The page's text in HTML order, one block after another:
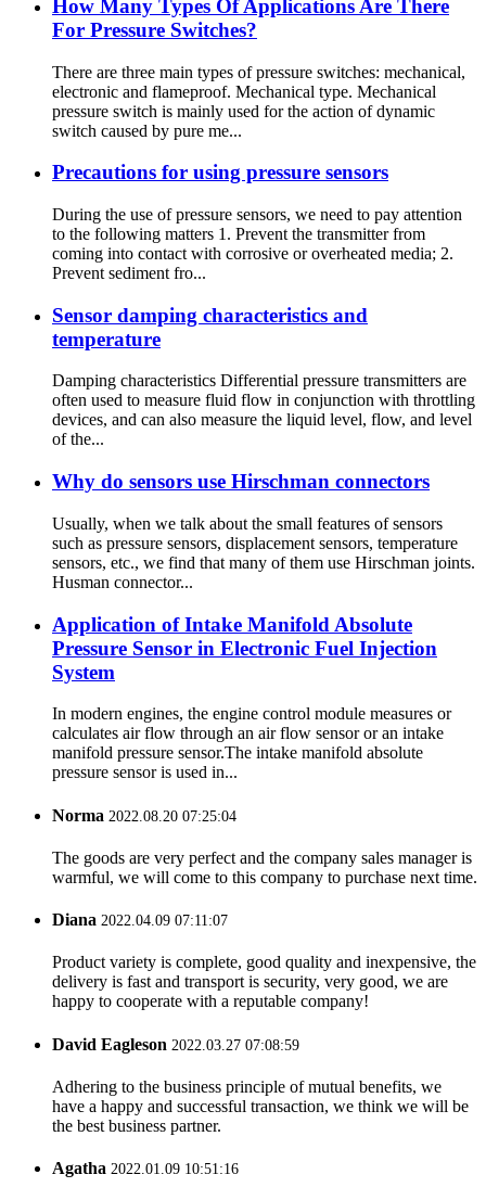
How Many Types Of Applications Are There
For Pressure Switches?
There are three main types of pressure switches: mechanical,
electronic and flameproof. Mechanical type. Mechanical
pressure switch is mainly used for the action of dynamic
switch caused by pure me...
Precautions for using pressure sensors
During the use of pressure sensors, we need to pay attention
to the following matters 1. Prevent the transmitter from
coming into contact with corrosive or overheated media; 2.
Prevent sediment fro...
Sensor damping characteristics and
temperature
Damping characteristics Differential pressure transmitters are
often used to measure fluid flow in conjunction with throttling
devices, and can also measure the liquid level, flow, and level
of the...
Why do sensors use Hirschman connectors
Usually, when we talk about the small features of sensors
such as pressure sensors, displacement sensors, temperature
sensors, etc., we find that many of them use Hirschman joints.
Husman connector...
Application of Intake Manifold Absolute
Pressure Sensor in Electronic Fuel Injection
System
In modern engines, the engine control module measures or
calculates air flow through an air flow sensor or an intake
manifold pressure sensor.The intake manifold absolute
pressure sensor is used in...
Norma 2022.08.20 07:25:04
The goods are very perfect and the company sales manager is
warmful, we will come to this company to purchase next time.
Diana 2022.04.09 07:11:07
Product variety is complete, good quality and inexpensive, the
delivery is fast and transport is security, very good, we are
happy to cooperate with a reputable company!
David Eagleson 2022.03.27 07:08:59
Adhering to the business principle of mutual benefits, we
have a happy and successful transaction, we think we will be
the best business partner.
Agatha 2022.01.09 10:51:16